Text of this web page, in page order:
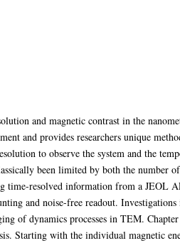
and magnetic contrast in the
and provides researchers unique
to observe the system and the
been limited by both the number
time-resolved information from a JEOL
and noise-free readout.
of dynamics processes in TEM.
Starting with the individual magnetic